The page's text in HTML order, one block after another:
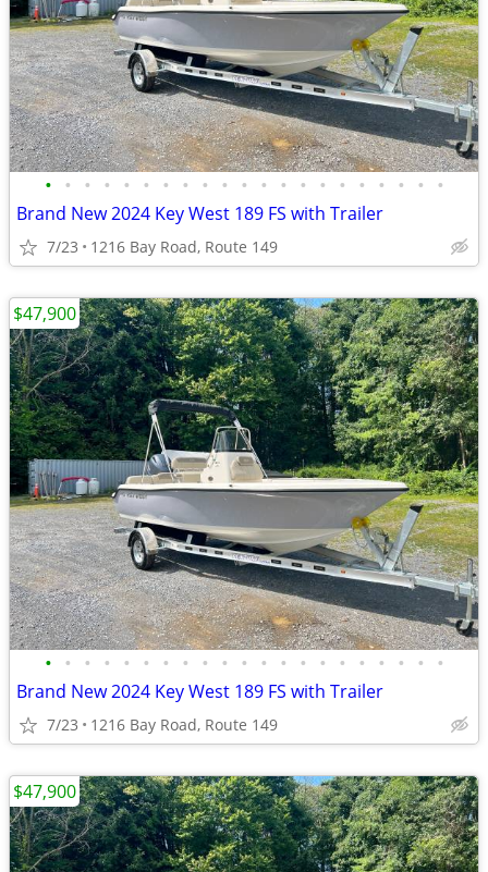
• • • • • • • • • • • • • • • • • • • • •
Brand New 2024 Key West 189 FS with Trailer
7/23 1216 Bay Road, Route 149
• • • • • • • • • • • • • • • • • • • • •
Brand New 2024 Key West 189 FS with Trailer
7/23 1216 Bay Road, Route 149
$47,900
$47,900